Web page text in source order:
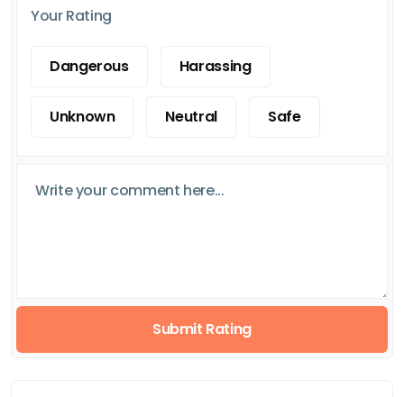
Your Rating
Dangerous Harassing
Unknown Neutral Safe
Submit Rating